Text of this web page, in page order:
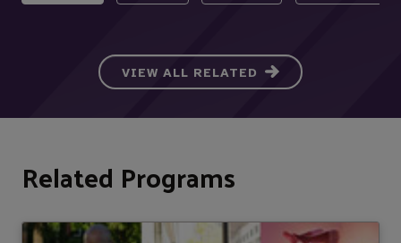
VIEW ALL RELATED
Related Programs